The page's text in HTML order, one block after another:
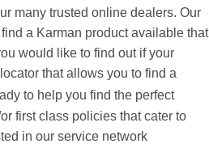
many trusted online dealers. Our
a Karman product available that
would like to find out if your
that allows you to find a
to help you find the perfect
first class policies that cater to
in our service network